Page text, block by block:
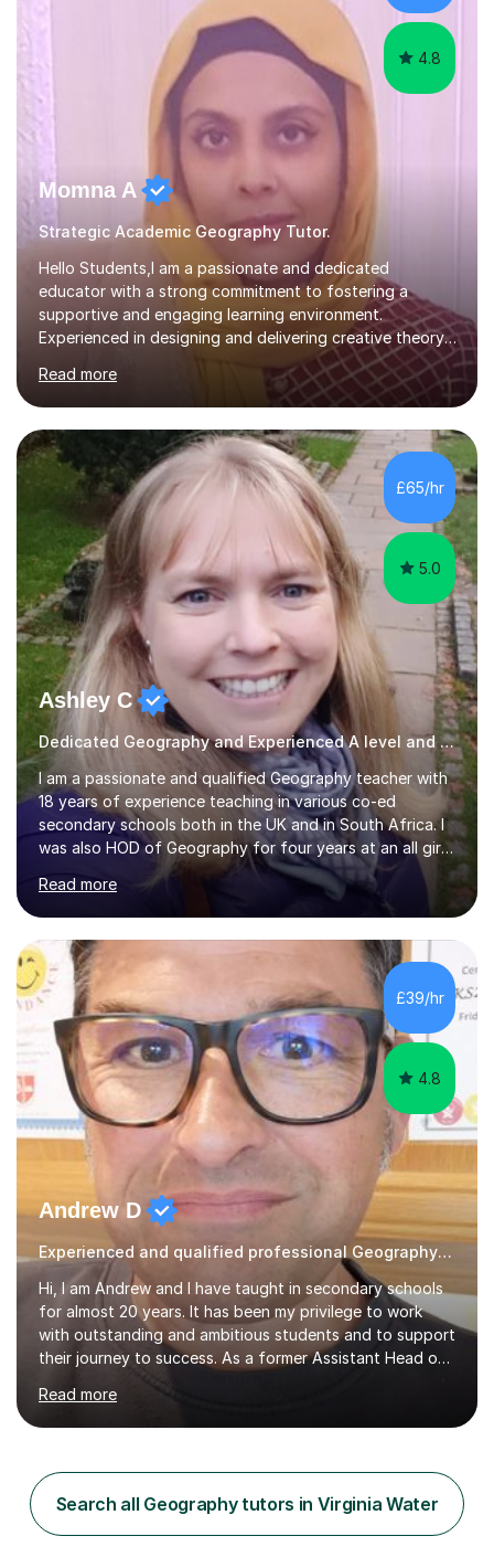
4.8
Momna A
Strategic Academic Geography Tutor.
Hello Students,I am a passionate and dedicated
educator with a strong commitment to fostering a
supportive and engaging learning environment.
Experienced in designing and delivering creative theory-
based, student-centred lessons that cater to diverse
learning needs. Skilled in classroom management using
techniques pursued for decades by schools, lesson
planning and using innovative teaching and technology
methods to promote academic growth and personal
development. Committed to inspiring, encouraging
critical thinking and nurturing a lifelong love of learning.I
cater in KS1, KS2, KS3 and more specifically...
Read more
£65/hr
5.0
Ashley C
Dedicated Geography and Experienced A level and GSCE Teacher
I am a passionate and qualified Geography teacher with
18 years of experience teaching in various co-ed
secondary schools both in the UK and in South Africa. I
was also HOD of Geography for four years at an all girls
school, and now spend my time teaching online. I have
both a bachelor of education (BEd) and a bachelor in
psychological counselling (BA HSS). I have taught KS3,
KS4 and A Level Geography and I am experienced in
teaching the curriculum for Edexcel, AQA, IGCE, OCR,
Cambridge and IB Examinations. I am also an A level
examiner. I have also taught IGCSE history, travel and
tourism and...
Read more
£39/hr
4.8
Andrew D
Experienced and qualified professional Geography Tutoring
Hi, l am Andrew and I have taught in secondary schools
for almost 20 years. It has been my privilege to work
with outstanding and ambitious students and to support
their journey to success. As a former Assistant Head of
secondary school, Head of Humanities I am experienced
in all facets of education but it is as a classroom
teacher and tutor that I have the greatest experience. I
boards including; AQA, Eduqas/WJEC, OCR. I have
worked with students of all ability ranges and enjoyed
seeing them rewarded with outstanding results. I am
Read more
Search all Geography tutors in Virginia Water